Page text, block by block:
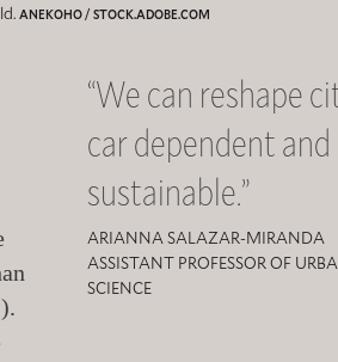
ANEKOHO / STOCK.ADOBE.COM
“We can reshape
car dependent
sustainable.”
ARIANNA SALAZAR-MIRANDA
ASSISTANT PROFESSOR OF
SCIENCE